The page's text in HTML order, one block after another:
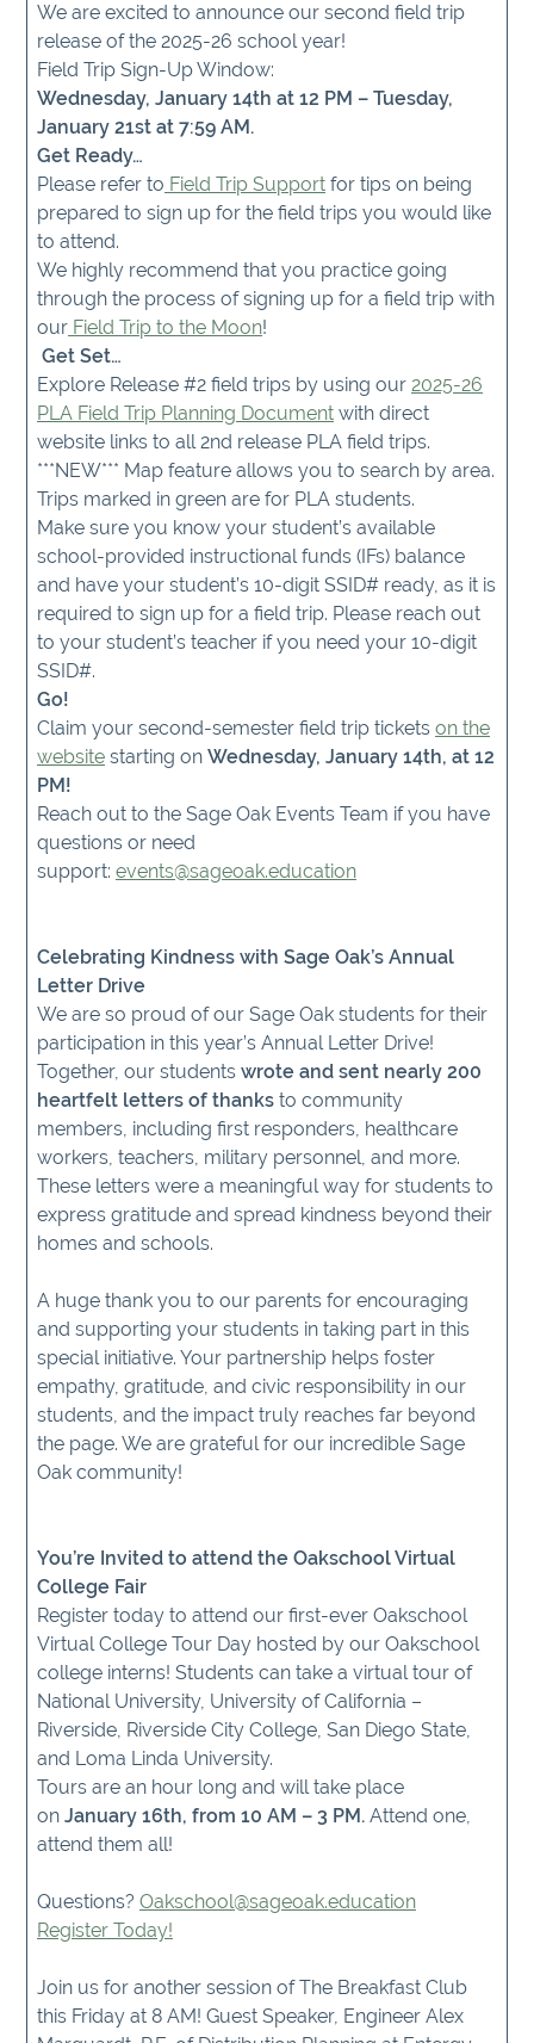
We are excited to announce our second field trip
release of the 2025-26 school year!
Field Trip Sign-Up Window:
Wednesday, January 14th at 12 PM – Tuesday,
January 21st at 7:59 AM.
Get Ready…
Please refer to Field Trip Support for tips on being
prepared to sign up for the field trips you would like
to attend.
We highly recommend that you practice going
through the process of signing up for a field trip with
our Field Trip to the Moon!
Get Set…
Explore Release #2 field trips by using our 2025-26
PLA Field Trip Planning Document with direct
website links to all 2nd release PLA field trips.
***NEW*** Map feature allows you to search by area.
Trips marked in green are for PLA students.
Make sure you know your student’s available
school-provided instructional funds (IFs) balance
and have your student’s 10-digit SSID# ready, as it is
required to sign up for a field trip. Please reach out
to your student’s teacher if you need your 10-digit
SSID#.
Go!
Claim your second-semester field trip tickets on the
website starting on Wednesday, January 14th, at 12
PM!
Reach out to the Sage Oak Events Team if you have
questions or need
support: events@sageoak.education
Celebrating Kindness with Sage Oak’s Annual
Letter Drive
We are so proud of our Sage Oak students for their
participation in this year’s Annual Letter Drive!
Together, our students wrote and sent nearly 200
heartfelt letters of thanks to community
members, including first responders, healthcare
workers, teachers, military personnel, and more.
These letters were a meaningful way for students to
express gratitude and spread kindness beyond their
homes and schools.
A huge thank you to our parents for encouraging
and supporting your students in taking part in this
special initiative. Your partnership helps foster
empathy, gratitude, and civic responsibility in our
students, and the impact truly reaches far beyond
the page. We are grateful for our incredible Sage
Oak community!
You’re Invited to attend the Oakschool Virtual
College Fair
Register today to attend our first-ever Oakschool
Virtual College Tour Day hosted by our Oakschool
college interns! Students can take a virtual tour of
National University, University of California –
Riverside, Riverside City College, San Diego State,
and Loma Linda University.
Tours are an hour long and will take place
on January 16th, from 10 AM – 3 PM. Attend one,
attend them all!
Questions? Oakschool@sageoak.education
Register Today!
Join us for another session of The Breakfast Club
this Friday at 8 AM! Guest Speaker, Engineer Alex